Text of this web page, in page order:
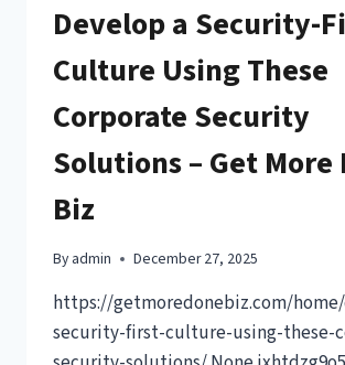
REPAIRS
–
ESSENTIAL
HOME
REPAIR
KNOWHOW
Develop a Security-
Culture Using These
Corporate Security
Solutions – Get More
Biz
By admin December 27, 2025
https://getmoredonebiz.com/
security-first-culture-using-these-